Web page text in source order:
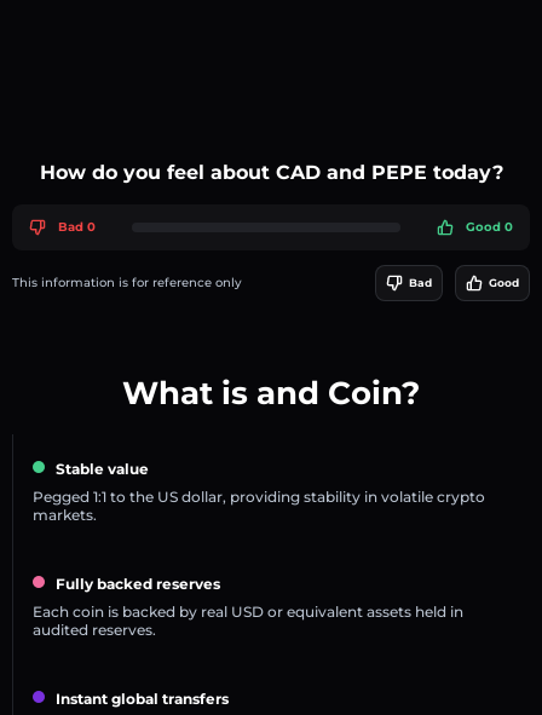
How do you feel about CAD and PEPE today?
Bad 0 Good 0
This information is for reference only Bad Good
What is and Coin?
Stable value
Pegged 1:1 to the US dollar, providing stability in volatile crypto
markets.
Fully backed reserves
Each coin is backed by real USD or equivalent assets held in
audited reserves.
Instant global transfers